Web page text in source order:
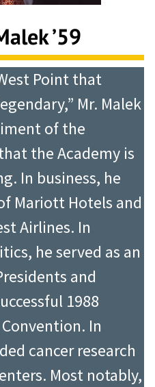
’59
Point that
Mr. Malek
of the
the Academy is
In business, he
Mariott Hotels and
Airlines. In
he served as an
and
1988
In
cancer research
Most notably,